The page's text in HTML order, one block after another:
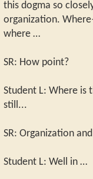
this dogma so
organization.
where …
SR: How point?
Student L: Where is
still...
SR: Organization
Student L: Well in …